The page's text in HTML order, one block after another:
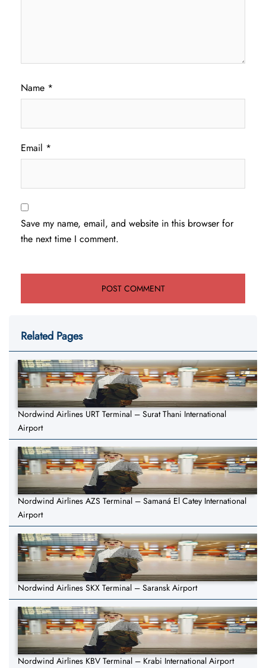
Name *
Email *
Save my name, email, and website in this browser for
the next time I comment.
Related Pages
Nordwind Airlines URT Terminal – Surat Thani International
Airport
Nordwind Airlines AZS Terminal – Samaná El Catey International
Airport
Nordwind Airlines SKX Terminal – Saransk Airport
Nordwind Airlines KBV Terminal – Krabi International Airport